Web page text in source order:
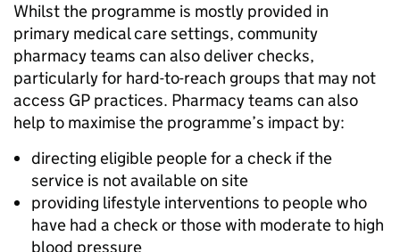
Whilst the programme is mostly provided in
primary medical care settings, community
pharmacy teams can also deliver checks,
particularly for hard-to-reach groups that may not
access GP practices. Pharmacy teams can also
help to maximise the programme’s impact by:
directing eligible people for a check if the
service is not available on site
providing lifestyle interventions to people who
have had a check or those with moderate to high
blood pressure